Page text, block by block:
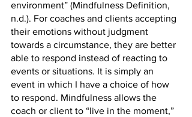
environment” (Mindfulness Definition,
n.d.). For coaches and clients accepting
their emotions without judgment
towards a circumstance, they are better
able to respond instead of reacting to
events or situations. It is simply an
event in which I have a choice of how
to respond. Mindfulness allows the
coach or client to “live in the moment,”